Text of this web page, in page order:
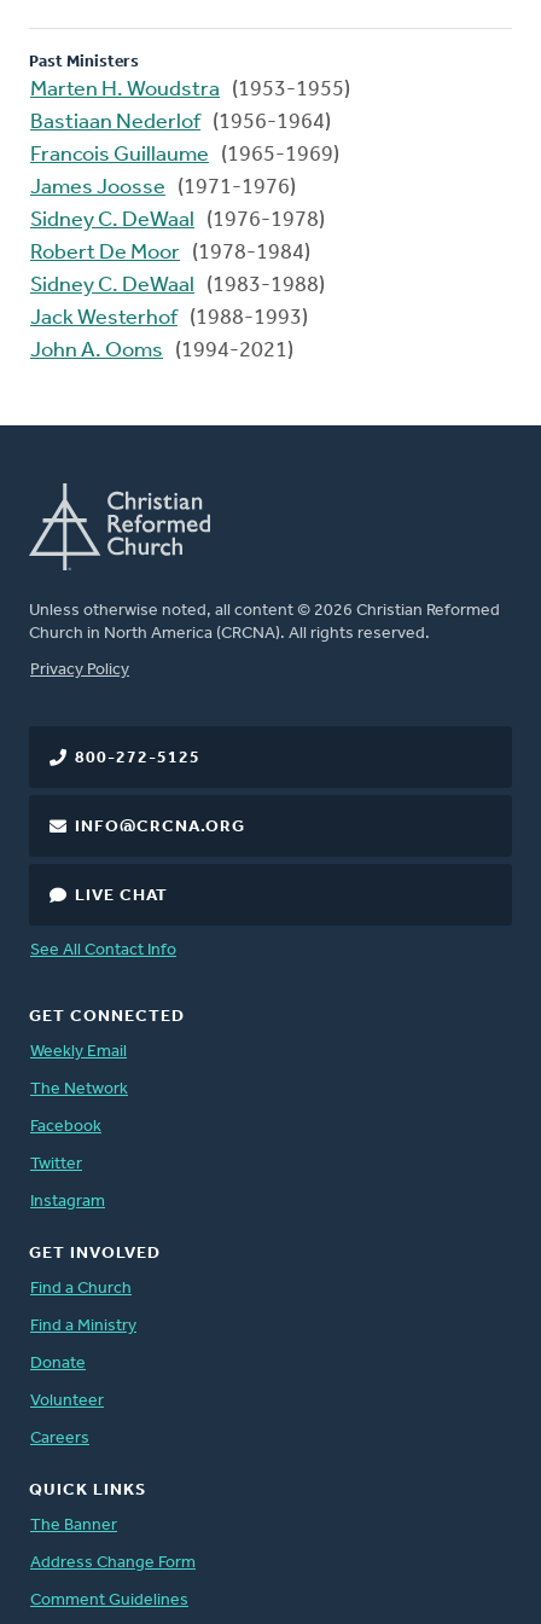
Past Ministers
Marten H. Woudstra
(1953-1955)
Bastiaan Nederlof (1956-1964)
Francois Guillaume
(1965-1969)
James Joosse
(1971-1976)
Sidney C. DeWaal
(1976-1978)
Robert De Moor (1978-1984)
Sidney C. DeWaal
(1983-1988)
Jack Westerhof (1988-1993)
John A. Ooms
(1994-2021)
Unless otherwise noted, all content © 2026 Christian Reformed
Church in North America (CRCNA). All rights reserved.
FOOTER
Privacy Policy
800-272-5125
INFO@CRCNA.ORG
LIVE CHAT
See All Contact Info
GET CONNECTED
Weekly Email
The Network
Facebook
Twitter
Instagram
GET INVOLVED
Find a Church
Find a Ministry
Donate
Volunteer
Careers
QUICK LINKS
The Banner
Address Change Form
Comment Guidelines